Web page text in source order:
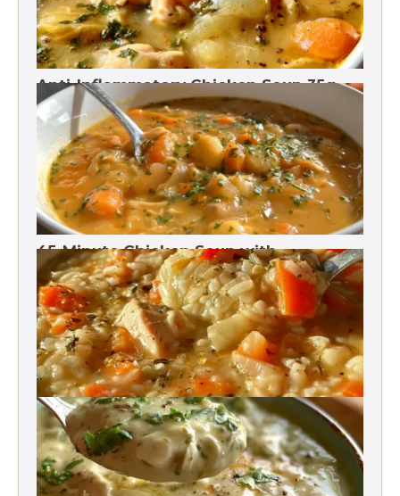
Anti-Inflammatory Chicken Soup 35g
Protein
45-Minute Chicken Soup with
Vegetables Recipe
Chicken Brown Rice Soup 28g Protein